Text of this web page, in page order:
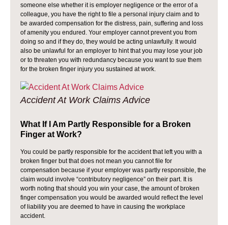
someone else whether it is employer negligence or the error of a
colleague, you have the right to file a personal injury claim and to
be awarded compensation for the distress, pain, suffering and loss
of amenity you endured. Your employer cannot prevent you from
doing so and if they do, they would be acting unlawfully. It would
also be unlawful for an employer to hint that you may lose your job
or to threaten you with redundancy because you want to sue them
for the broken finger injury you sustained at work.
Accident At Work Claims Advice
What If I Am Partly Responsible for a Broken
Finger at Work?
You could be partly responsible for the accident that left you with a
broken finger but that does not mean you cannot file for
compensation because if your employer was partly responsible, the
claim would involve “contributory negligence” on their part. It is
worth noting that should you win your case, the amount of broken
finger compensation you would be awarded would reflect the level
of liability you are deemed to have in causing the workplace
accident.